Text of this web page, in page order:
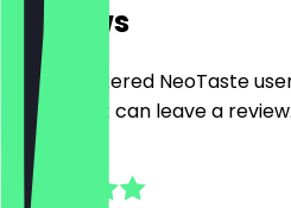
Reviews
Only registered NeoTaste
restaurant can leave a review.
4.8